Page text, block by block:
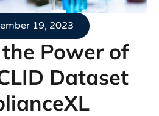
19, 2023
Power of
Dataset